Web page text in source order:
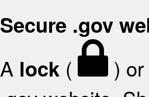
Secure .gov
A lock ( ) or